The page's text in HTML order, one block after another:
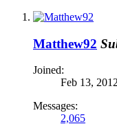
Matthew92
Joined:
Feb 13, 2012
Messages:
2,065